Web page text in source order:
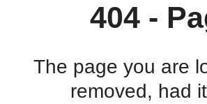
404 -
The page you are
removed, had